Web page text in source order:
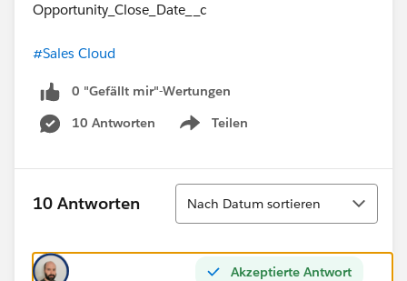
Opportunity_Close_Date__c
#Sales Cloud
0 "Gefällt mir"-Wertungen
10 Antworten
Teilen
Show menu
10 Antworten
Sortieren
Nach Datum sortieren
Akzeptierte Antwort